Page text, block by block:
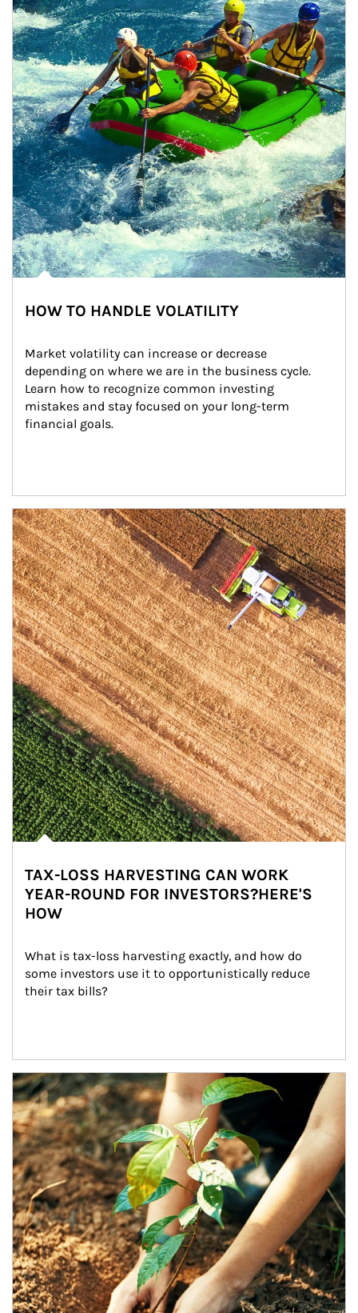
HOW TO HANDLE VOLATILITY
Market volatility can increase or decrease
depending on where we are in the business cycle.
Learn how to recognize common investing
mistakes and stay focused on your long-term
financial goals.
Article Image
TAX-LOSS HARVESTING CAN WORK
YEAR-ROUND FOR INVESTORS?HERE'S
HOW
What is tax-loss harvesting exactly, and how do
some investors use it to opportunistically reduce
their tax bills?
Article Image